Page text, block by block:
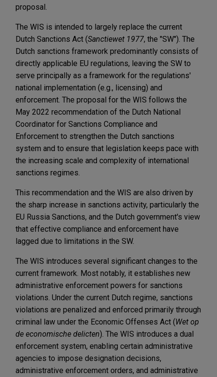
proposal.
The WIS is intended to largely replace the current
Dutch Sanctions Act (Sanctiewet 1977, the "SW"). The
Dutch sanctions framework predominantly consists of
directly applicable EU regulations, leaving the SW to
serve principally as a framework for the regulations'
national implementation (e.g., licensing) and
enforcement. The proposal for the WIS follows the
May 2022 recommendation of the Dutch National
Coordinator for Sanctions Compliance and
Enforcement to strengthen the Dutch sanctions
system and to ensure that legislation keeps pace with
the increasing scale and complexity of international
sanctions regimes.
This recommendation and the WIS are also driven by
the sharp increase in sanctions activity, particularly the
EU Russia Sanctions, and the Dutch government's view
that effective compliance and enforcement have
lagged due to limitations in the SW.
The WIS introduces several significant changes to the
current framework. Most notably, it establishes new
administrative enforcement powers for sanctions
violations. Under the current Dutch regime, sanctions
violations are penalized and enforced primarily through
criminal law under the Economic Offenses Act (Wet op
de economische delicten). The WIS introduces a dual
enforcement system, enabling certain administrative
agencies to impose designation decisions,
administrative enforcement orders, and administrative